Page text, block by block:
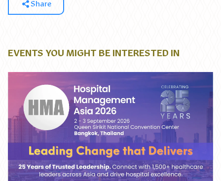
Share
EVENTS YOU MIGHT BE INTERESTED IN